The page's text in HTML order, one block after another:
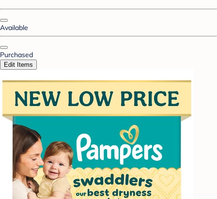
Available
Purchased
Edit Items